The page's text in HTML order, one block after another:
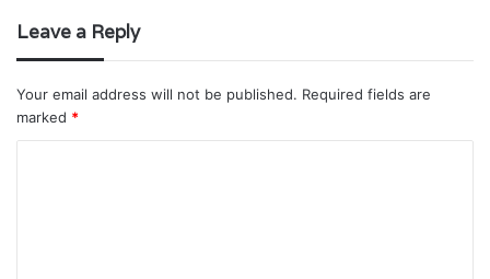
Leave a Reply
Your email address will not be published. Required fields are
marked *